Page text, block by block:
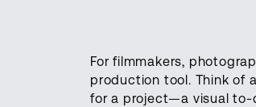
For filmmakers,
production tool. Think of
for a project—a visual to-